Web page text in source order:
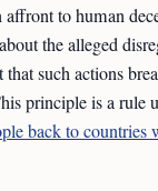
affront to human
the alleged
that such actions
principle is a rule
back to countries